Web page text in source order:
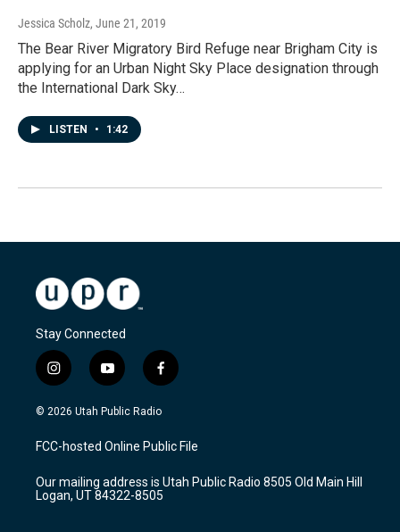
Jessica Scholz, June 21, 2019
The Bear River Migratory Bird Refuge near Brigham City is
applying for an Urban Night Sky Place designation through
the International Dark Sky…
LISTEN • 1:42
Stay Connected
i
n
s
a
g
a
m
y
o
u
u
b
f
a
c
b
o
k
© 2026 Utah Public Radio
FCC-hosted Online Public File
Our mailing address is Utah Public Radio 8505 Old Main Hill
Logan, UT 84322-8505